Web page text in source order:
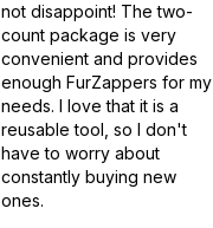
not disappoint! The two-
count package is very
convenient and provides
enough FurZappers for my
needs. I love that it is a
reusable tool, so I don't
have to worry about
constantly buying new
ones.